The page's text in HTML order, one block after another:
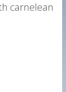
carnelean